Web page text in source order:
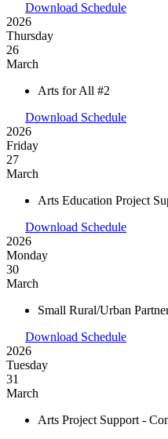
Download Schedule
2026
Thursday
26
March
Arts for All #2
Download Schedule
2026
Friday
27
March
Arts Education Project
Download Schedule
2026
Monday
30
March
Small Rural/Urban
Download Schedule
2026
Tuesday
31
March
Arts Project Support -